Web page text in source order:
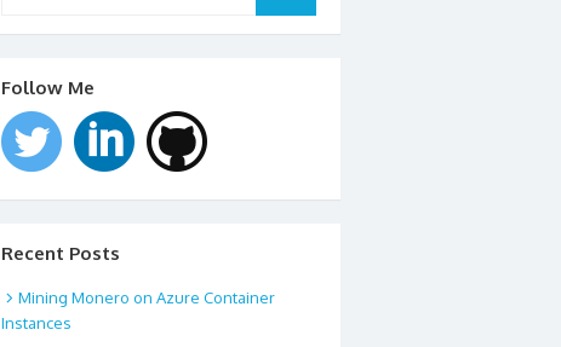
Follow Me
Recent Posts
Mining Monero on Azure Container
Instances